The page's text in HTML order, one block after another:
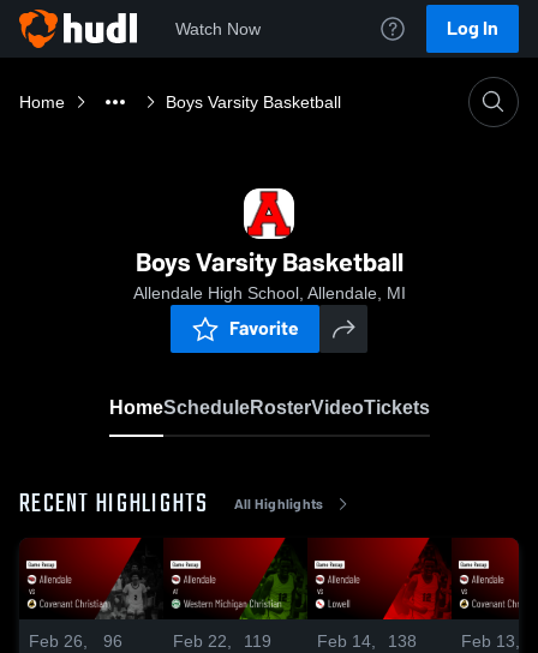
Watch Now Log In
Home Boys Varsity Basketball
Boys Varsity Basketball
Allendale High School, Allendale, MI
Favorite
HomeScheduleRosterVideoTickets
RECENT HIGHLIGHTS All Highlights
Feb 26,
96
Feb 22,
119
Feb 14,
138
Feb 13,